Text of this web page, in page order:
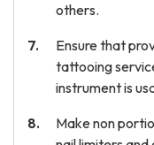
others.
Ensure that
tattooing
instrument is
Make non